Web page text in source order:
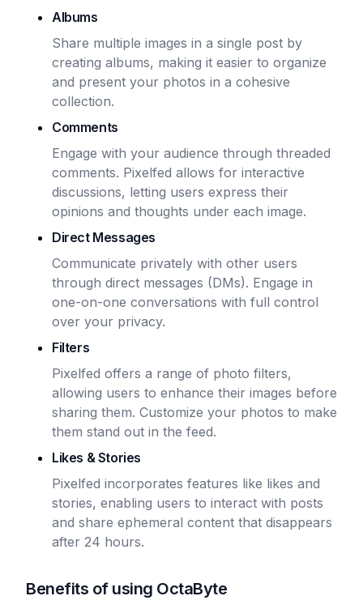
Albums
Share multiple images in a single post by
creating albums, making it easier to organize
and present your photos in a cohesive
collection.
Comments
Engage with your audience through threaded
comments. Pixelfed allows for interactive
discussions, letting users express their
opinions and thoughts under each image.
Direct Messages
Communicate privately with other users
through direct messages (DMs). Engage in
one-on-one conversations with full control
over your privacy.
Filters
Pixelfed offers a range of photo filters,
allowing users to enhance their images before
sharing them. Customize your photos to make
them stand out in the feed.
Likes & Stories
Pixelfed incorporates features like likes and
stories, enabling users to interact with posts
and share ephemeral content that disappears
after 24 hours.
Benefits of using OctaByte